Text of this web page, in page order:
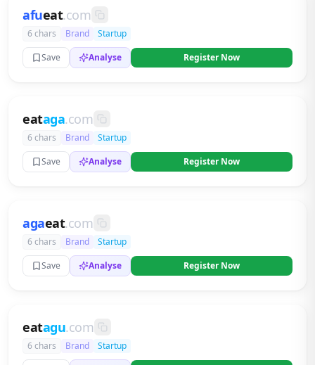
afueat.com
6 chars Brand
Startup
Save
Analyse Register Now
eataga.com
6 chars Brand
Startup
Save
Analyse Register Now
agaeat.com
6 chars Brand
Startup
Save
Analyse Register Now
eatagu.com
6 chars Brand
Startup